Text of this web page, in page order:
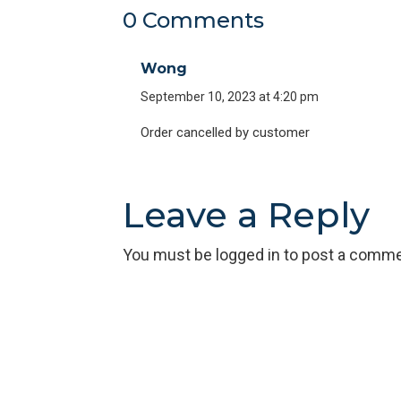
0 Comments
Wong
September 10, 2023 at 4:20 pm
Order cancelled by customer
Leave a Reply
You must be logged in to post a